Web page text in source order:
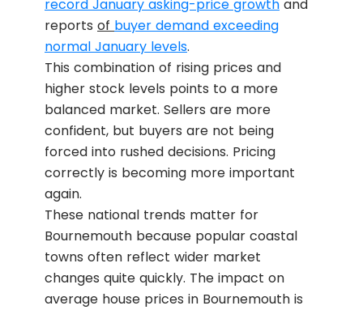
record January asking-price growth and
reports of buyer demand exceeding
normal January levels.
This combination of rising prices and
higher stock levels points to a more
balanced market. Sellers are more
confident, but buyers are not being
forced into rushed decisions. Pricing
correctly is becoming more important
again.
These national trends matter for
Bournemouth because popular coastal
towns often reflect wider market
changes quite quickly. The impact on
average house prices in Bournemouth is